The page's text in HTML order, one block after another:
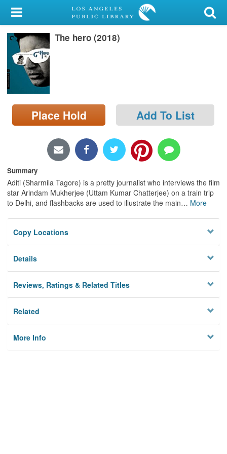
My Account
Library Card
Sign In
Search
Locations/Hours (external
page)
The hero (2018)
Place Hold Add To List
Summary
Aditi (Sharmila Tagore) is a pretty journalist who interviews the film
star Arindam Mukherjee (Uttam Kumar Chatterjee) on a train trip
to Delhi, and flashbacks are used to illustrate the main… More
Copy Locations
Details
Reviews, Ratings & Related Titles
Related
More Info